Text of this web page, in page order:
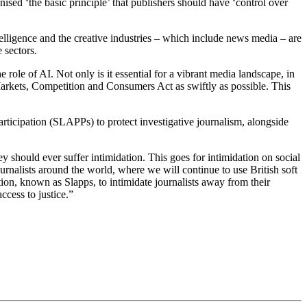
‘the basic principle’ that publishers should have ‘control over
and the creative industries – which include news media – are
role of AI. Not only is it essential for a vibrant media landscape, in
Competition and Consumers Act as swiftly as possible. This
(SLAPPs) to protect investigative journalism, alongside
should ever suffer intimidation. This goes for intimidation on social
around the world, where we will continue to use British soft
known as Slapps, to intimidate journalists away from their
to justice.”